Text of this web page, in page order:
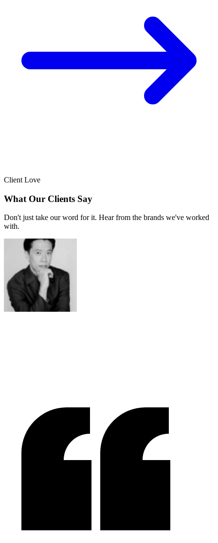
Client Love
What Our Clients Say
Don't just take our word for it. Hear from the brands we've worked
with.